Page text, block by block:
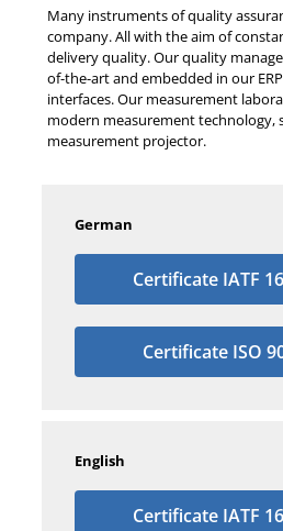
Many instruments of quality
company. All with the aim of
delivery quality. Our quality
of-the-art and embedded in our
interfaces. Our measurement
modern measurement technology,
measurement projector.
German
Certificate IATF
Certificate ISO
English
Certificate IATF